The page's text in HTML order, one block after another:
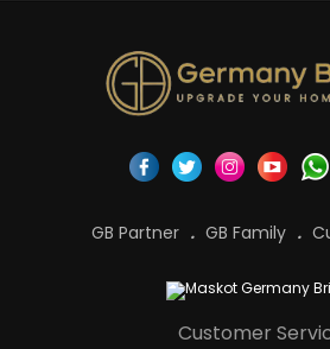
GB Partner GB Family
Customer